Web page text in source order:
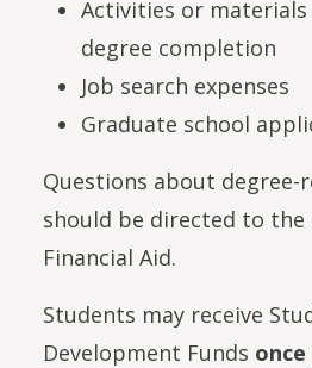
Activities or
degree completion
Job search expenses
Graduate school
Questions about degree-
should be directed to the
Financial Aid.
Students may receive
Development Funds